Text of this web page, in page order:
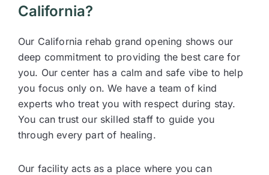
California?
Our California rehab grand opening shows our
deep commitment to providing the best care for
you. Our center has a calm and safe vibe to help
you focus only on. We have a team of kind
experts who treat you with respect during stay.
You can trust our skilled staff to guide you
through every part of healing.
Our facility acts as a place where you can